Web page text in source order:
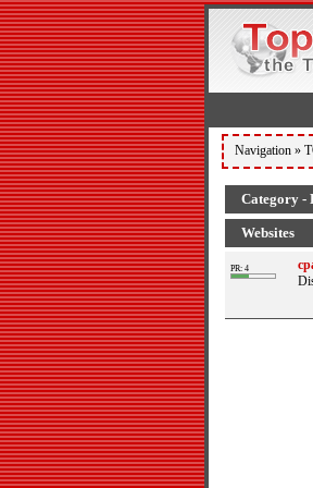
Navigation »
Category -
Websites
PR: 4